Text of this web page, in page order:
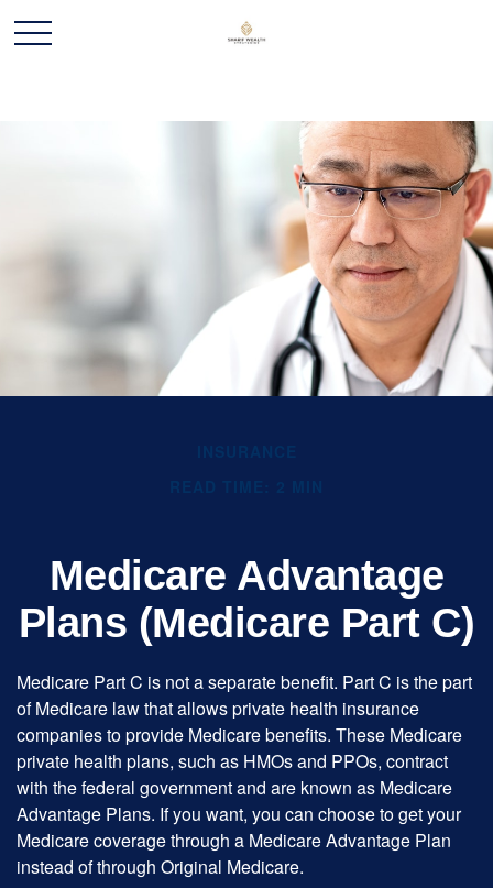
Medicare Advantage
Plans (Medicare Part C)
Medicare Part C is not a separate benefit. Part C is the part
of Medicare law that allows private health insurance
companies to provide Medicare benefits. These Medicare
private health plans, such as HMOs and PPOs, contract
with the federal government and are known as Medicare
Advantage Plans. If you want, you can choose to get your
Medicare coverage through a Medicare Advantage Plan
instead of through Original Medicare.